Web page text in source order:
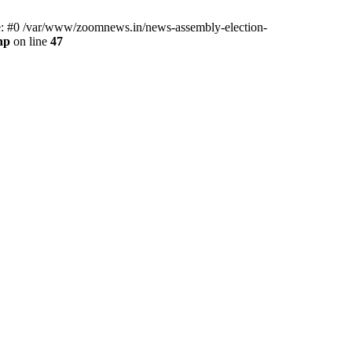
/var/www/zoomnews.in/news-assembly-election-
on line 47